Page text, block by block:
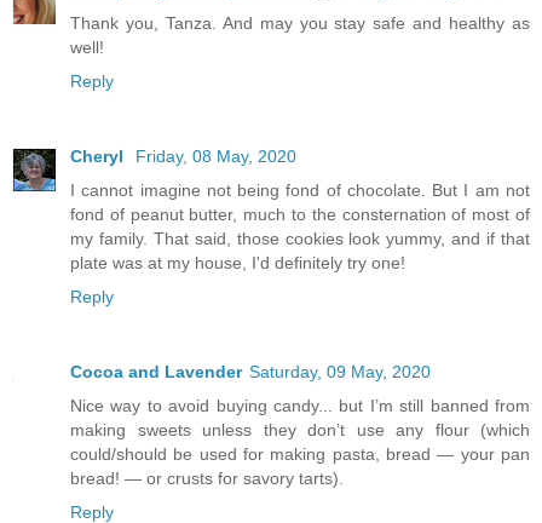
Thank you, Tanza. And may you stay safe and healthy as
well!
Reply
Cheryl
Friday, 08 May, 2020
I cannot imagine not being fond of chocolate. But I am not
fond of peanut butter, much to the consternation of most of
my family. That said, those cookies look yummy, and if that
plate was at my house, I'd definitely try one!
Reply
Cocoa and Lavender Saturday, 09 May, 2020
Nice way to avoid buying candy... but I’m still banned from
making sweets unless they don’t use any flour (which
could/should be used for making pasta, bread — your pan
bread! — or crusts for savory tarts).
Reply